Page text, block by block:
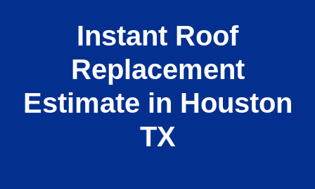
Instant Roof
Replacement
Estimate in Houston
TX